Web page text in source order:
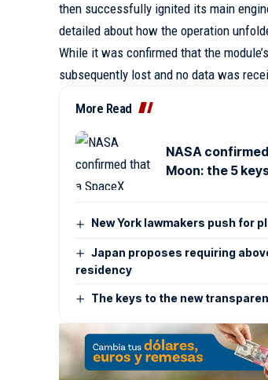
then successfully ignited its main
detailed about how the operation
While it was confirmed that the
subsequently lost and no data was
More Read
NASA
Moon: the 5
New York lawmakers push for
Japan proposes requiring
residency
The keys to the new